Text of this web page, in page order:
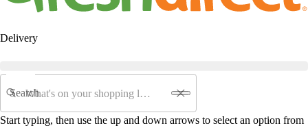
Delivery
Search
Start typing, then use the up and down arrows to select an option from